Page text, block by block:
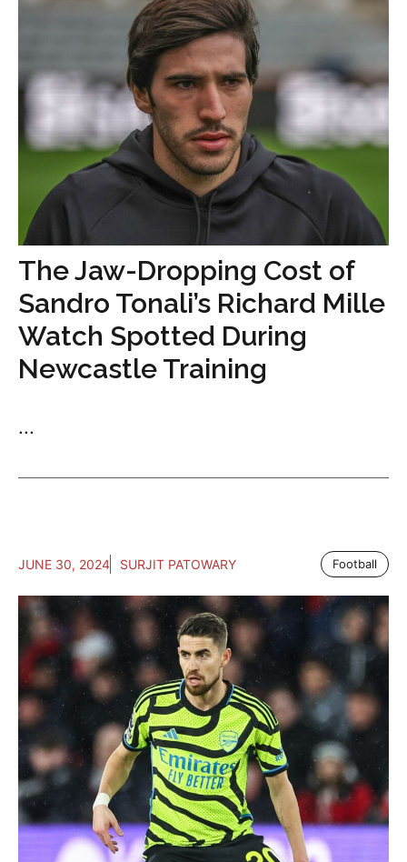
The Jaw-Dropping Cost of
Sandro Tonali’s Richard Mille
Watch Spotted During
Newcastle Training
...
JUNE 30, 2024 SURJIT PATOWARY Football